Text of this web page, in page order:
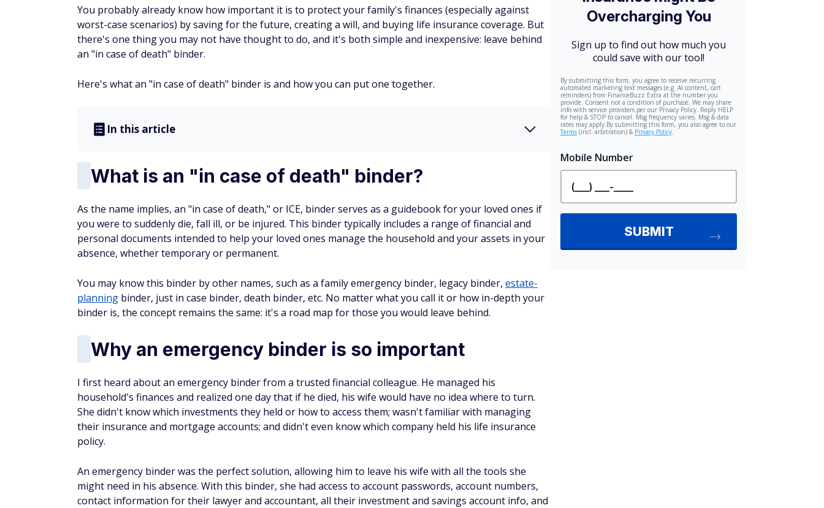
You probably already know how important it is to protect your family's finances (especially against
worst-case scenarios) by saving for the future, creating a will, and buying life insurance coverage. But
there's one thing you may not have thought to do, and it's both simple and inexpensive: leave behind
an "in case of death" binder.
Here's what an "in case of death" binder is and how you can put one together.
In this article
What is an "in case of death" binder?
As the name implies, an "in case of death," or ICE, binder serves as a guidebook for your loved ones if
you were to suddenly die, fall ill, or be injured. This binder typically includes a range of financial and
personal documents intended to help your loved ones manage the household and your assets in your
absence, whether temporary or permanent.
You may know this binder by other names, such as a family emergency binder, legacy binder, estate-
planning binder, just in case binder, death binder, etc. No matter what you call it or how in-depth your
binder is, the concept remains the same: it's a road map for those you would leave behind.
Why an emergency binder is so important
I first heard about an emergency binder from a trusted financial colleague. He managed his
household's finances and realized one day that if he died, his wife would have no idea where to turn.
She didn't know which investments they held or how to access them; wasn't familiar with managing
their insurance and mortgage accounts; and didn't even know which company held his life insurance
policy.
An emergency binder was the perfect solution, allowing him to leave his wife with all the tools she
might need in his absence. With this binder, she had access to account passwords, account numbers,
contact information for their lawyer and accountant, all their investment and savings account info, and